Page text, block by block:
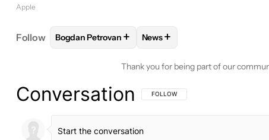
Apple
Follow FOLLOWFOLLOW "BOGDAN PETROVAN" TO
Bogdan Petrovan + FOLLOW
News+
Thank you for being part of our
Conversation FOLLOW THIS CONVERSATION TO BE
FOLLOW